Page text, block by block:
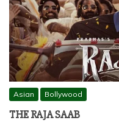
Asian Bollywood
THE RAJA SAAB